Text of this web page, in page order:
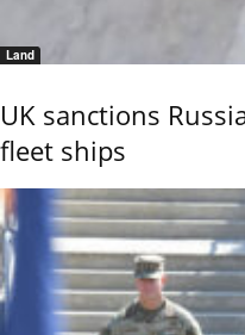
Land
UK sanctions
fleet ships